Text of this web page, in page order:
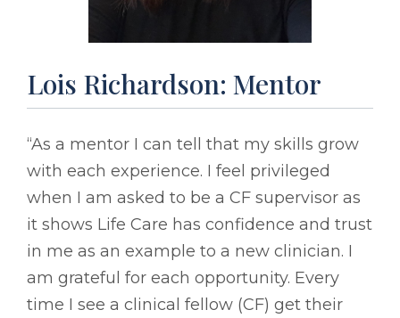
Lois Richardson: Mentor
“As a mentor I can tell that my skills grow
with each experience. I feel privileged
when I am asked to be a CF supervisor as
it shows Life Care has confidence and trust
in me as an example to a new clinician. I
am grateful for each opportunity. Every
time I see a clinical fellow (CF) get their